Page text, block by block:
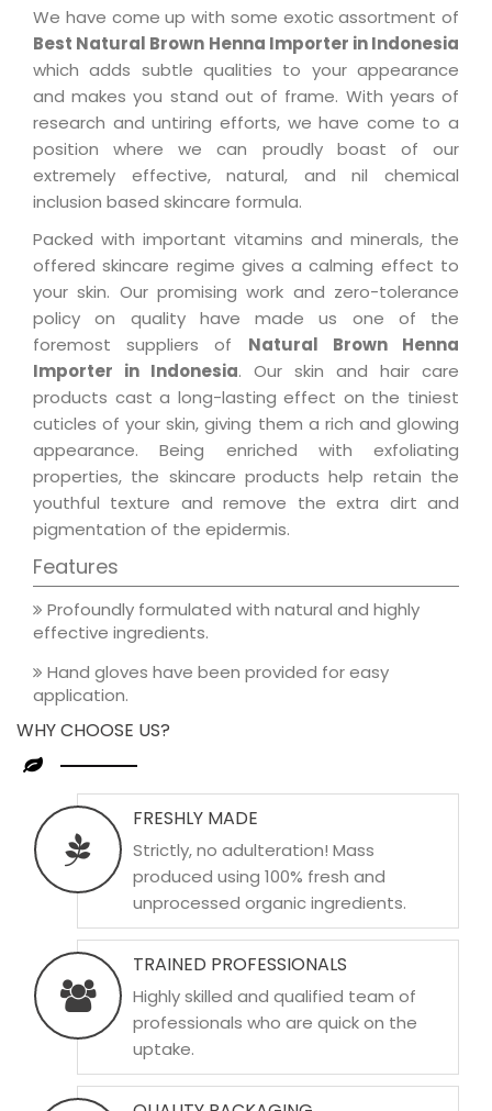
We have come up with some exotic assortment of
Best Natural Brown Henna Importer in Indonesia
which adds subtle qualities to your appearance
and makes you stand out of frame. With years of
research and untiring efforts, we have come to a
position where we can proudly boast of our
extremely effective, natural, and nil chemical
inclusion based skincare formula.
Packed with important vitamins and minerals, the
offered skincare regime gives a calming effect to
your skin. Our promising work and zero-tolerance
policy on quality have made us one of the
foremost suppliers of Natural Brown Henna
Importer in Indonesia. Our skin and hair care
products cast a long-lasting effect on the tiniest
cuticles of your skin, giving them a rich and glowing
appearance. Being enriched with exfoliating
properties, the skincare products help retain the
youthful texture and remove the extra dirt and
pigmentation of the epidermis.
Features
Profoundly formulated with natural and highly
effective ingredients.
Hand gloves have been provided for easy
application.
WHY CHOOSE US?
FRESHLY MADE
Strictly, no adulteration! Mass
produced using 100% fresh and
unprocessed organic ingredients.
TRAINED PROFESSIONALS
Highly skilled and qualified team of
professionals who are quick on the
uptake.